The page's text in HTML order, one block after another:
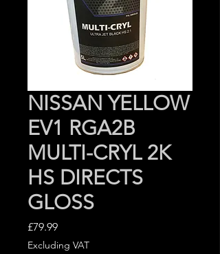
NISSAN YELLOW
EV1 RGA2B
MULTI-CRYL 2K
HS DIRECTS
GLOSS
£79.99Price
Excluding VAT